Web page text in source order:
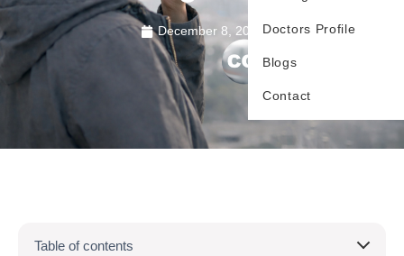
Doctors Profile
Blogs
Contact
December 8, 2025
Table of contents